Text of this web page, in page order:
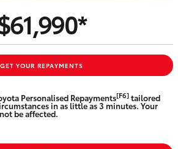
GET YOUR REPAYMENTS
Personalised Repayments[F6]tailored
in as little as 3 minutes. Your
be affected.